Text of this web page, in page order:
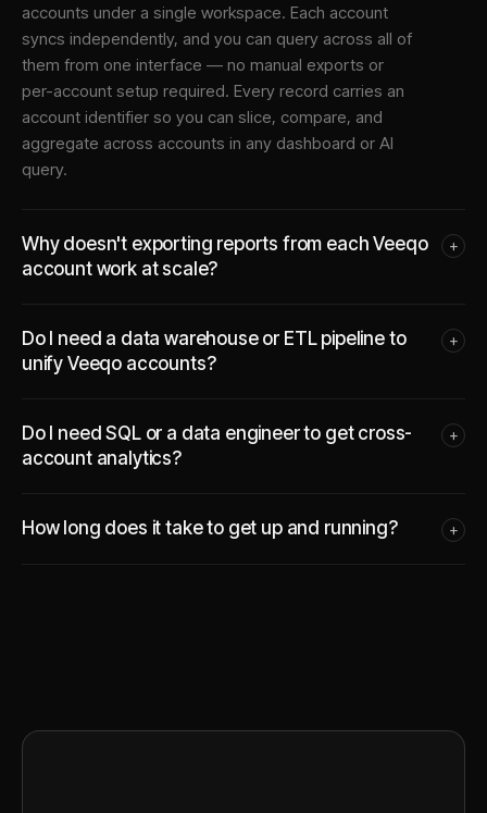
accounts under a single workspace. Each account
syncs independently, and you can query across all of
them from one interface — no manual exports or
per-account setup required. Every record carries an
account identifier so you can slice, compare, and
aggregate across accounts in any dashboard or AI
query.
Why doesn't exporting reports from each Veeqo
account work at scale?
+
Do I need a data warehouse or ETL pipeline to
unify Veeqo accounts?
+
Do I need SQL or a data engineer to get cross-
account analytics?
+
How long does it take to get up and running? +